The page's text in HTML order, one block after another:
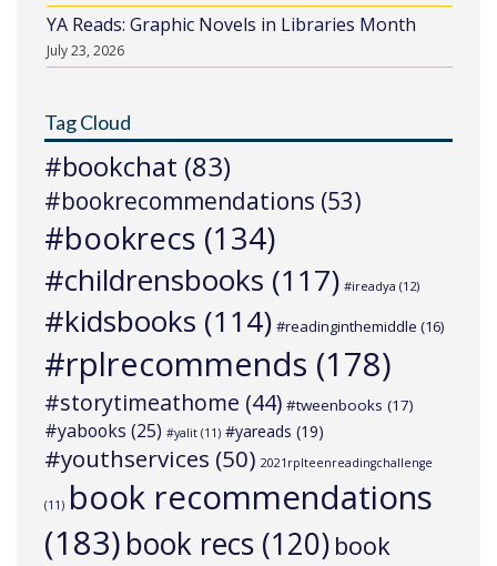
YA Reads: Graphic Novels in Libraries Month
July 23, 2026
Tag Cloud
#bookchat (83)
#bookrecommendations (53)
#bookrecs (134)
#childrensbooks (117) #ireadya (12)
#kidsbooks (114) #readinginthemiddle (16)
#rplrecommends (178)
#storytimeathome (44) #tweenbooks (17)
#yabooks (25) #yalit (11) #yareads (19)
#youthservices (50) 2021rplteenreadingchallenge
(11) book recommendations
(183)book recs (120) book